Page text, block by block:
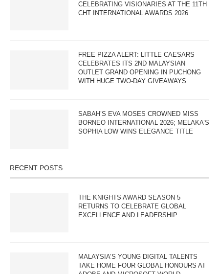
CELEBRATING VISIONARIES AT THE 11TH
CHT INTERNATIONAL AWARDS 2026
FREE PIZZA ALERT: LITTLE CAESARS
CELEBRATES ITS 2ND MALAYSIAN
OUTLET GRAND OPENING IN PUCHONG
WITH HUGE TWO-DAY GIVEAWAYS
SABAH’S EVA MOSES CROWNED MISS
BORNEO INTERNATIONAL 2026; MELAKA’S
SOPHIA LOW WINS ELEGANCE TITLE
RECENT POSTS
THE KNIGHTS AWARD SEASON 5
RETURNS TO CELEBRATE GLOBAL
EXCELLENCE AND LEADERSHIP
MALAYSIA’S YOUNG DIGITAL TALENTS
TAKE HOME FOUR GLOBAL HONOURS AT